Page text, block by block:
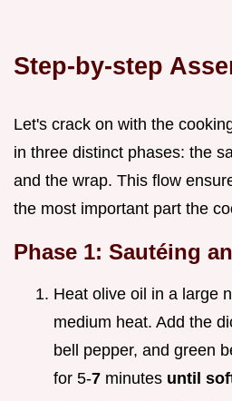
Step-by-step
Let's crack on with the
in three distinct phases: the
and the wrap. This flow
the most important part the
Phase 1: Sautéing
Heat olive oil in a large
medium heat. Add the
bell pepper, and green
for 5-7 minutes until